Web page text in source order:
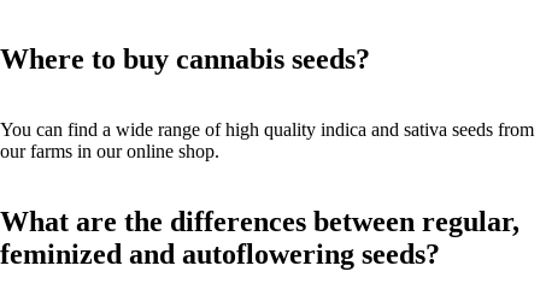
Where to buy cannabis seeds?
You can find a wide range of high quality indica and sativa seeds from
our farms in our online shop.
What are the differences between regular,
feminized and autoflowering seeds?